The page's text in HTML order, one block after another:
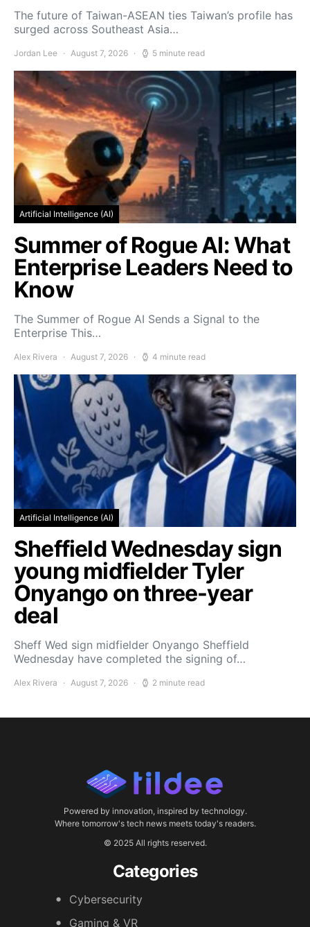
The future of Taiwan-ASEAN ties Taiwan’s profile has
surged across Southeast Asia…
Jordan Lee August 7, 2026 5 minute read
Artificial Intelligence (AI)
Summer of Rogue AI: What
Enterprise Leaders Need to
Know
The Summer of Rogue AI Sends a Signal to the
Enterprise This…
Alex Rivera August 7, 2026 4 minute read
Artificial Intelligence (AI)
Sheffield Wednesday sign
young midfielder Tyler
Onyango on three-year
deal
Sheff Wed sign midfielder Onyango Sheffield
Wednesday have completed the signing of…
Alex Rivera August 7, 2026 2 minute read
Powered by innovation, inspired by technology.
Where tomorrow's tech news meets today's readers.
© 2025 All rights reserved.
Categories
Cybersecurity
Gaming & VR